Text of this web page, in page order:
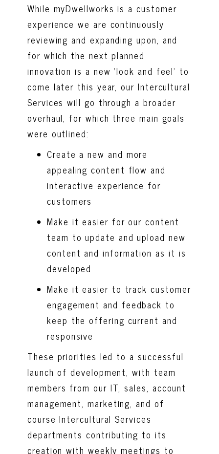
While myDwellworks is a customer
experience we are continuously
reviewing and expanding upon, and
for which the next planned
innovation is a new ‘look and feel’ to
come later this year, our Intercultural
Services will go through a broader
overhaul, for which three main goals
were outlined:
Create a new and more
appealing content flow and
interactive experience for
customers
Make it easier for our content
team to update and upload new
content and information as it is
developed
Make it easier to track customer
engagement and feedback to
keep the offering current and
responsive
These priorities led to a successful
launch of development, with team
members from our IT, sales, account
management, marketing, and of
course Intercultural Services
departments contributing to its
creation with weekly meetings to